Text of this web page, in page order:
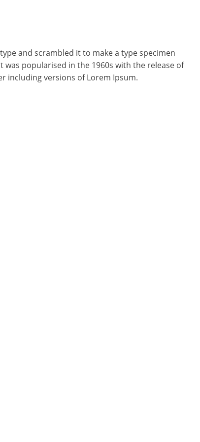
and scrambled it to make a type specimen
popularised in the 1960s with the release of
including versions of Lorem Ipsum.